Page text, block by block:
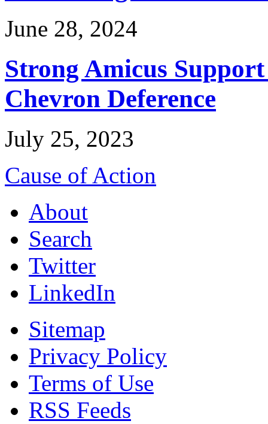
June 28, 2024
Strong Amicus
Chevron Deference
July 25, 2023
Cause of Action
About
Search
Twitter
LinkedIn
Sitemap
Privacy Policy
Terms of Use
RSS Feeds